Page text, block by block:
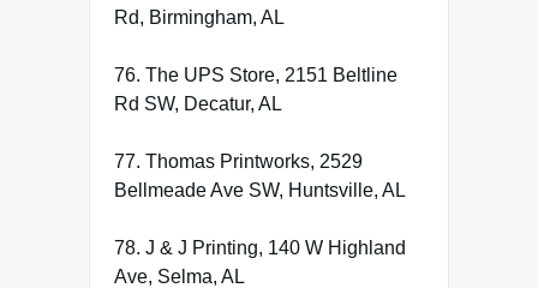
Rd, Birmingham, AL
76. The UPS Store, 2151 Beltline
Rd SW, Decatur, AL
77. Thomas Printworks, 2529
Bellmeade Ave SW, Huntsville, AL
78. J & J Printing, 140 W Highland
Ave, Selma, AL